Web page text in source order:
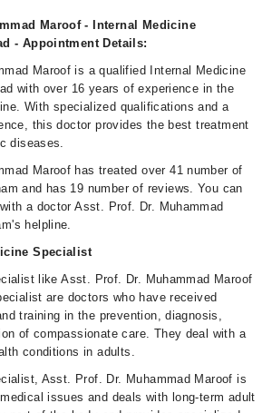
PM
PM
Maroof - Internal Medicine
- Appointment Details:
Maroof is a qualified Internal Medicine
with over 16 years of experience in the
With specialized qualifications and a
this doctor provides the best treatment
diseases.
Maroof has treated over 41 number of
and has 19 number of reviews. You can
a doctor Asst. Prof. Dr. Muhammad
helpline.
Specialist
like Asst. Prof. Dr. Muhammad Maroof
are doctors who have received
training in the prevention, diagnosis,
of compassionate care. They deal with a
conditions in adults.
Asst. Prof. Dr. Muhammad Maroof is
issues and deals with long-term adult